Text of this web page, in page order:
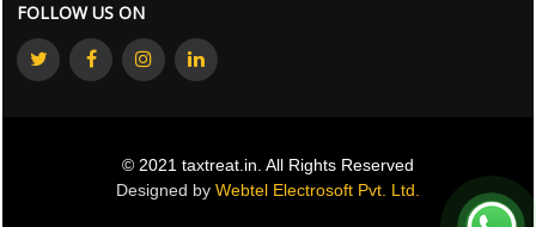
FOLLOW US ON
© 2021 taxtreat.in. All Rights Reserved
Designed by Webtel Electrosoft Pvt. Ltd.